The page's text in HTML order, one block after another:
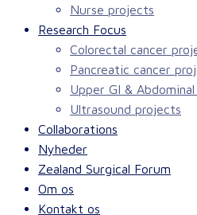
Nurse projects
Research Focus
Colorectal cancer
Pancreatic cancer
Upper GI &
Ultrasound projects
Collaborations
Nyheder
Zealand Surgical Forum
Om os
Kontakt os